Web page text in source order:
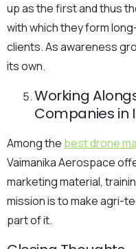
up as the first and thus
with which they form
clients. As awareness
its own.
Working
Companies in
Among the best drone
Vaimanika Aerospace
marketing material,
mission is to make agri-
part of it.